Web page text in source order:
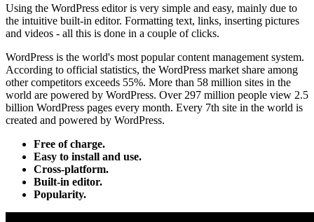
Using the WordPress editor is very simple and easy, mainly due to
the intuitive built-in editor. Formatting text, links, inserting pictures
and videos - all this is done in a couple of clicks.
WordPress is the world's most popular content management system.
According to official statistics, the WordPress market share among
other competitors exceeds 55%. More than 58 million sites in the
world are powered by WordPress. Over 297 million people view 2.5
billion WordPress pages every month. Every 7th site in the world is
created and powered by WordPress.
Free of charge.
Easy to install and use.
Cross-platform.
Built-in editor.
Popularity.